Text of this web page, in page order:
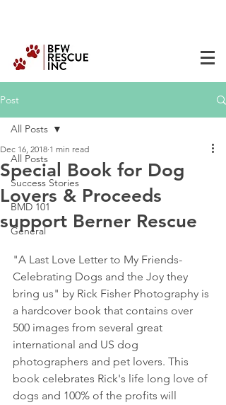
Post
All Posts
Success Stories
BMD 101
General
All Posts
Special Book for Dog
Lovers & Proceeds
support Berner Rescue
Dec 16, 2018 1 min read
"A Last Love Letter to My Friends-
Celebrating Dogs and the Joy they
bring us" by Rick Fisher Photography is
a hardcover book that contains over
500 images from several great
international and US dog
photographers and pet lovers. This
book celebrates Rick's life long love of
dogs and 100% of the profits will